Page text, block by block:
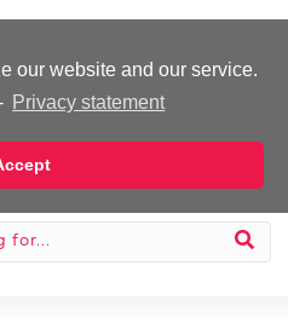
our website and our service.
Privacy statement